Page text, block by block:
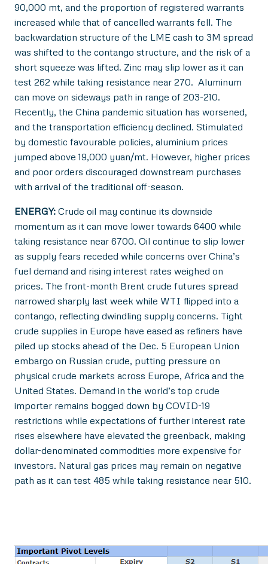
90,000 mt, and the proportion of registered warrants
increased while that of cancelled warrants fell. The
backwardation structure of the LME cash to 3M spread
was shifted to the contango structure, and the risk of a
short squeeze was lifted. Zinc may slip lower as it can
test 262 while taking resistance near 270. Aluminum
can move on sideways path in range of 203-210.
Recently, the China pandemic situation has worsened,
and the transportation efficiency declined. Stimulated
by domestic favourable policies, aluminium prices
jumped above 19,000 yuan/mt. However, higher prices
and poor orders discouraged downstream purchases
with arrival of the traditional off-season.
ENERGY: Crude oil may continue its downside
momentum as it can move lower towards 6400 while
taking resistance near 6700. Oil continue to slip lower
as supply fears receded while concerns over China’s
fuel demand and rising interest rates weighed on
prices. The front-month Brent crude futures spread
narrowed sharply last week while WTI flipped into a
contango, reflecting dwindling supply concerns. Tight
crude supplies in Europe have eased as refiners have
piled up stocks ahead of the Dec. 5 European Union
embargo on Russian crude, putting pressure on
physical crude markets across Europe, Africa and the
United States. Demand in the world’s top crude
importer remains bogged down by COVID-19
restrictions while expectations of further interest rate
rises elsewhere have elevated the greenback, making
dollar-denominated commodities more expensive for
investors. Natural gas prices may remain on negative
path as it can test 485 while taking resistance near 510.